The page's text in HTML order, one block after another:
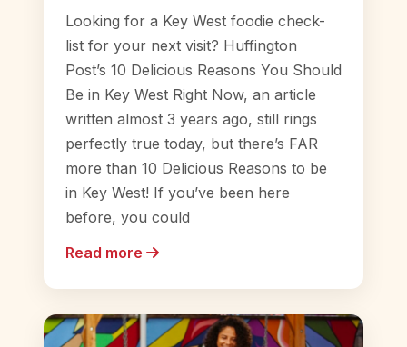
Looking for a Key West foodie check-
list for your next visit? Huffington
Post’s 10 Delicious Reasons You Should
Be in Key West Right Now, an article
written almost 3 years ago, still rings
perfectly true today, but there’s FAR
more than 10 Delicious Reasons to be
in Key West! If you’ve been here
before, you could
Read more